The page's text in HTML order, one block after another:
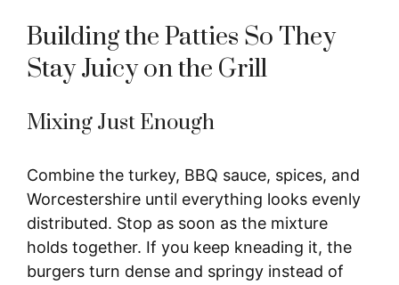
Building the Patties So They
Stay Juicy on the Grill
Mixing Just Enough
Combine the turkey, BBQ sauce, spices, and
Worcestershire until everything looks evenly
distributed. Stop as soon as the mixture
holds together. If you keep kneading it, the
burgers turn dense and springy instead of